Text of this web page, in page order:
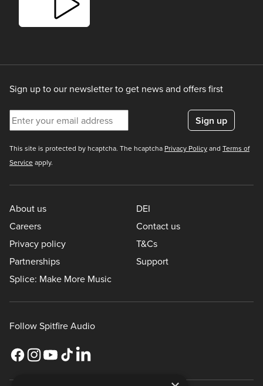
About us
DEI
Careers
Contact us
Privacy policy
T&Cs
Partnerships
Support
Splice: Make More Music
Follow Spitfire Audio
Sign up to our newsletter to get news and offers first
Enter your email address Sign up
This site is protected by hcaptcha. The hcaptcha Privacy Policyand Terms of
Serviceapply.